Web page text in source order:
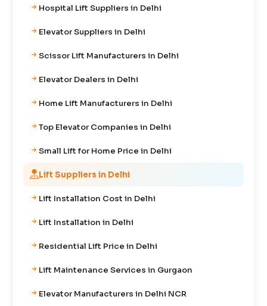
Hospital Lift Suppliers in Delhi
Elevator Suppliers in Delhi
Scissor Lift Manufacturers in Delhi
Elevator Dealers in Delhi
Home Lift Manufacturers in Delhi
Top Elevator Companies in Delhi
Small Lift for Home Price in Delhi
Lift Suppliers in Delhi
Lift Installation Cost in Delhi
Lift Installation in Delhi
Residential Lift Price in Delhi
Lift Maintenance Services in Gurgaon
Elevator Manufacturers in Delhi NCR